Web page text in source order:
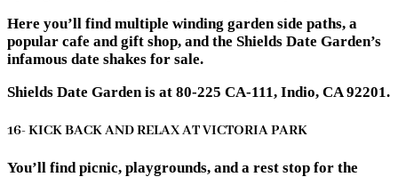
Here you’ll find multiple winding garden side paths, a
popular cafe and gift shop, and the Shields Date Garden’s
infamous date shakes for sale.
Shields Date Garden is at 80-225 CA-111, Indio, CA 92201.
16- KICK BACK AND RELAX AT VICTORIA PARK
You’ll find picnic, playgrounds, and a rest stop for the